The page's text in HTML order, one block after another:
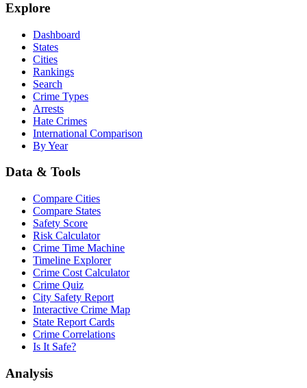
Explore
Dashboard
States
Cities
Rankings
Search
Crime Types
Arrests
Hate Crimes
International Comparison
By Year
Data & Tools
Compare Cities
Compare States
Safety Score
Risk Calculator
Crime Time Machine
Timeline Explorer
Crime Cost Calculator
Crime Quiz
City Safety Report
Interactive Crime Map
State Report Cards
Crime Correlations
Is It Safe?
Analysis